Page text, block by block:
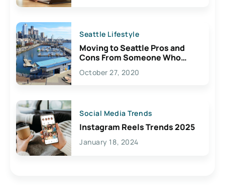
Seattle Lifestyle
Moving to Seattle Pros and
Cons From Someone Who
Lives Here
October 27, 2020
Social Media Trends
Instagram Reels Trends 2025
January 18, 2024